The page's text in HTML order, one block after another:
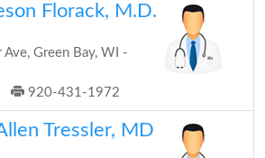
Florack, M.D.
Green Bay, WI -
920-431-1972
Tressler, MD